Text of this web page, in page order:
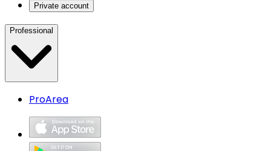
Private account
Professional
ProArea